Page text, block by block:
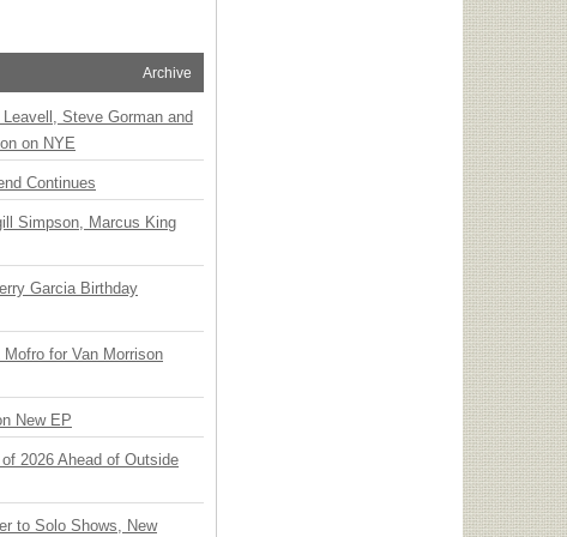
Archive
Steve Gorman and
on NYE
Continues
Simpson, Marcus King
Garcia Birthday
for Van Morrison
New EP
2026 Ahead of Outside
to Solo Shows, New